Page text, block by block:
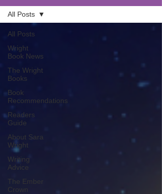
All Posts
Wright
Book News
The Wright
Books
Book
Recommendations
Readers
Guide
About Sara
Wright
Writing
Advice
The Ember
Crown
All Posts